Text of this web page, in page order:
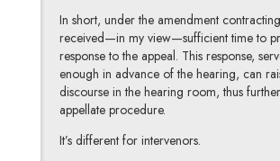
In short, under the amendment
received—in my view—sufficient time to
response to the appeal. This response,
enough in advance of the hearing, can
discourse in the hearing room, thus
appellate procedure.
It’s different for intervenors.